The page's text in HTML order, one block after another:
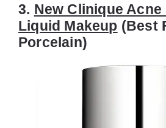
3. New Clinique
Liquid Makeup (Best
Porcelain)